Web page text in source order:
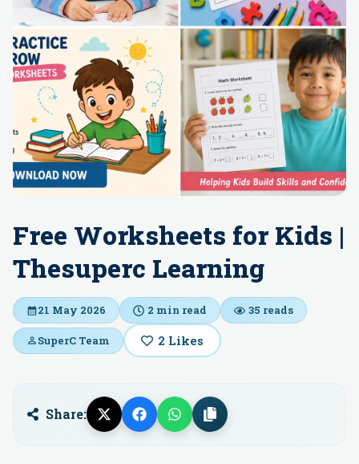
Free Worksheets for Kids |
Thesuperc Learning
21 May 2026 2 min read 35 reads
SuperC Team 2 Likes
Share: